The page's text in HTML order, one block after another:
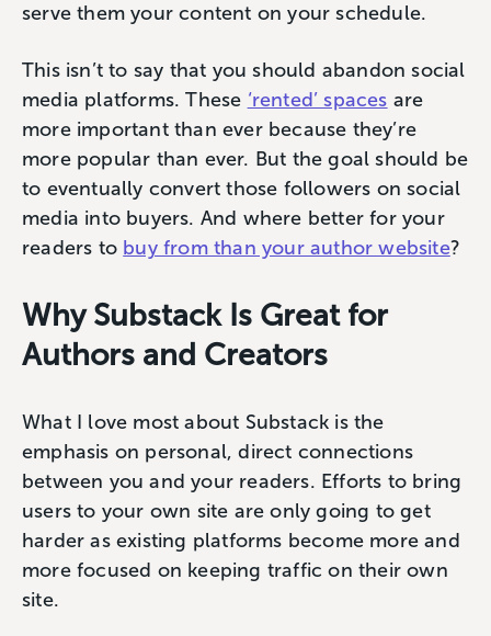
serve them your content on your schedule.
This isn’t to say that you should abandon social
media platforms. These ‘rented’ spaces are
more important than ever because they’re
more popular than ever. But the goal should be
to eventually convert those followers on social
media into buyers. And where better for your
readers to buy from than your author website?
Why Substack Is Great for
Authors and Creators
What I love most about Substack is the
emphasis on personal, direct connections
between you and your readers. Efforts to bring
users to your own site are only going to get
harder as existing platforms become more and
more focused on keeping traffic on their own
site.